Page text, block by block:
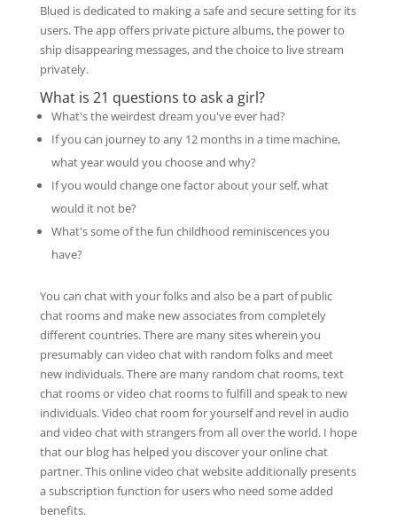
Blued is dedicated to making a safe and secure setting for its
users. The app offers private picture albums, the power to
ship disappearing messages, and the choice to live stream
privately.
What is 21 questions to ask a girl?
What's the weirdest dream you've ever had?
If you can journey to any 12 months in a time machine,
what year would you choose and why?
If you would change one factor about your self, what
would it not be?
What's some of the fun childhood reminiscences you
have?
You can chat with your folks and also be a part of public
chat rooms and make new associates from completely
different countries. There are many sites wherein you
presumably can video chat with random folks and meet
new individuals. There are many random chat rooms, text
chat rooms or video chat rooms to fulfill and speak to new
individuals. Video chat room for yourself and revel in audio
and video chat with strangers from all over the world. I hope
that our blog has helped you discover your online chat
partner. This online video chat website additionally presents
a subscription function for users who need some added
benefits.